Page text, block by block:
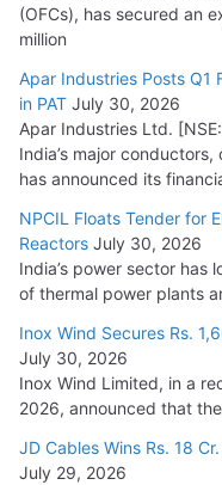
(OFCs), has secured an
million
Apar Industries Posts Q1
in PAT July 30, 2026
Apar Industries Ltd.
India’s major
has announced its
NPCIL Floats Tender for
Reactors July 30, 2026
India’s power sector has
of thermal power plants
Inox Wind Secures Rs.
July 30, 2026
Inox Wind Limited, in a
2026, announced that
JD Cables Wins Rs. 18
July 29, 2026